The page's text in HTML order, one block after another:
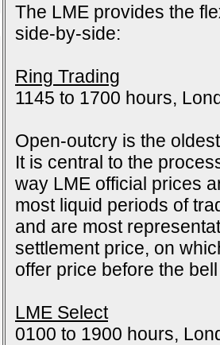
The LME provides the
side-by-side:
Ring Trading
1145 to 1700 hours,
Open-outcry is the
It is central to the
way LME official prices
most liquid periods of
and are most
settlement price, on
offer price before the
LME Select
0100 to 1900 hours,